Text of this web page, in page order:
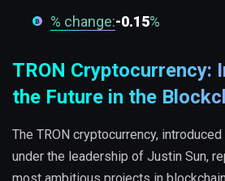
% change:-0.15%
TRON Cryptocurrency:
the Future in the
The TRON cryptocurrency,
under the leadership of Justin Sun,